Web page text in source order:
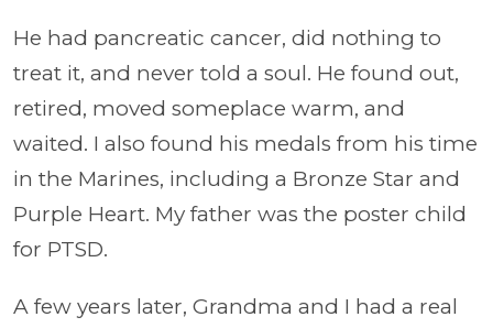
He had pancreatic cancer, did nothing to
treat it, and never told a soul. He found out,
retired, moved someplace warm, and
waited. I also found his medals from his time
in the Marines, including a Bronze Star and
Purple Heart. My father was the poster child
for PTSD.
A few years later, Grandma and I had a real